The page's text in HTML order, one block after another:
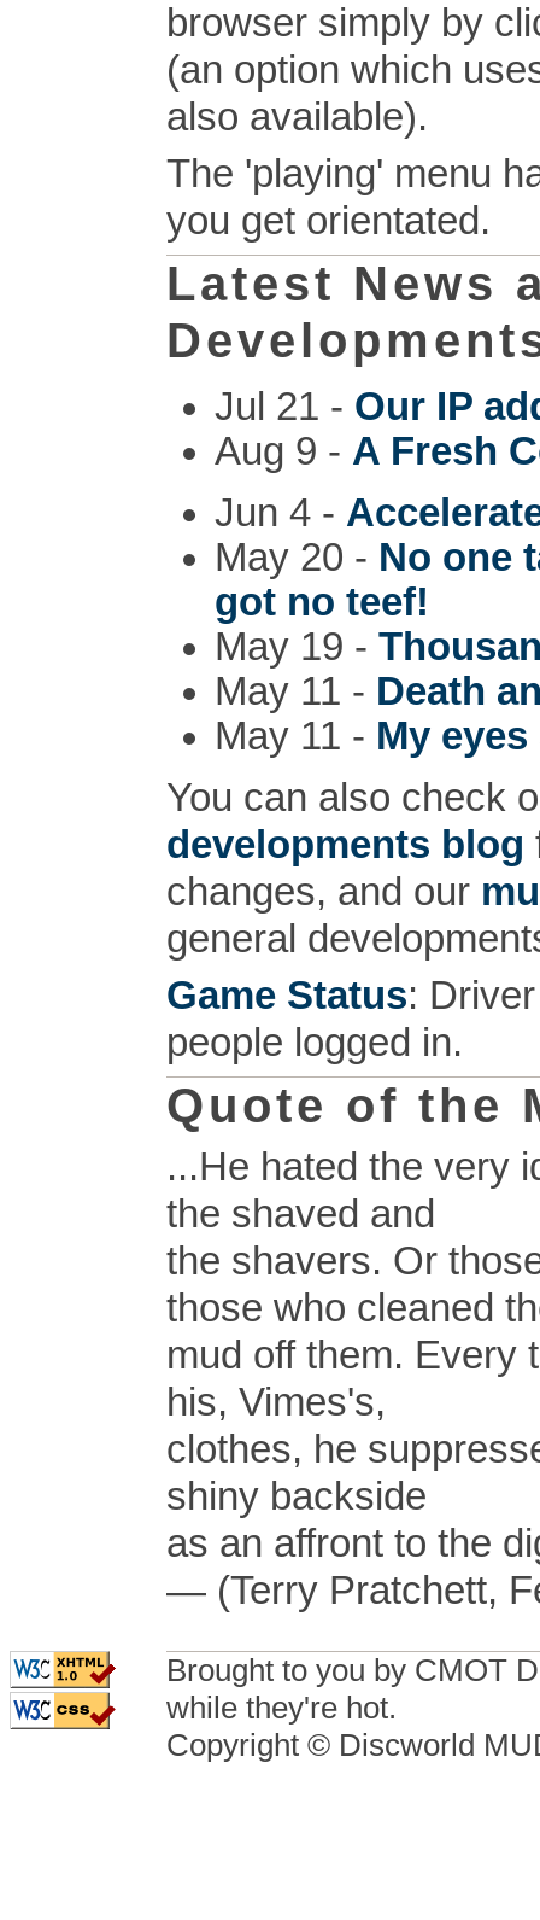
browser simply by
(an option which
also available).
The 'playing' menu
you get orientated.
Latest News
Jul 21 - Our IP
Aug 9 - A Fresh
Jun 4 -
May 20 - No one
got no teef!
May 19 -
May 11 - Death
May 11 - My
You can also check
developments blog
changes, and our
general
Game Status:
people logged in.
Quote of the
...He hated the very
the shaved and
the shavers. Or
those who cleaned
mud off them. Every
his, Vimes's,
clothes, he
shiny backside
as an affront to the
— (Terry Pratchett,
Brought to you by CMOT
while they're hot.
Copyright © Discworld